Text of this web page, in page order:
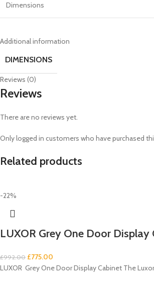
Dimensions
Additional information
DIMENSIONS
Reviews (0)
Reviews
There are no reviews yet.
Only logged in customers who have purchased
Related products
-22%
LUXOR Grey One Door Display
£992.00 £775.00
LUXOR Grey One Door Display Cabinet The